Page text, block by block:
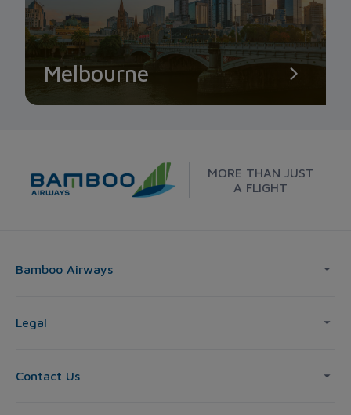
Melbourne
MORE THAN JUST
A FLIGHT
Bamboo Airways
Legal
Contact Us